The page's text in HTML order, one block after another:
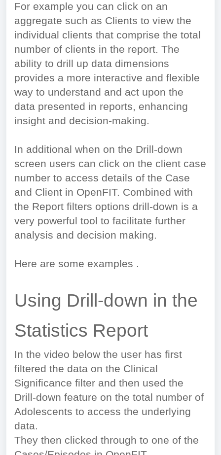
For example you can click on an
aggregate such as Clients to view the
individual clients that comprise the total
number of clients in the report. The
ability to drill up data dimensions
provides a more interactive and flexible
way to understand and act upon the
data presented in reports, enhancing
insight and decision-making.
In additional when on the Drill-down
screen users can click on the client case
number to access details of the Case
and Client in OpenFIT. Combined with
the Report filters options drill-down is a
very powerful tool to facilitate further
analysis and decision making.
Here are some examples .
Using Drill-down in the
Statistics Report
In the video below the user has first
filtered the data on the Clinical
Significance filter and then used the
Drill-down feature on the total number of
Adolescents to access the underlying
data.
They then clicked through to one of the